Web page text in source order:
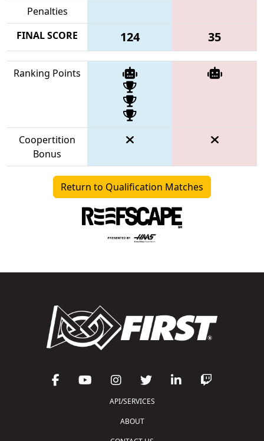
Penalties
FINAL SCORE
124 35
Ranking Points
Coopertition
Bonus
Return to Qualification Matches
API/SERVICES
ABOUT